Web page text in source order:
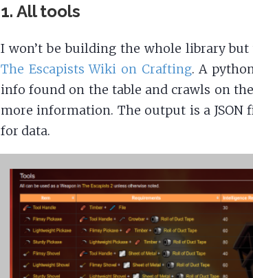
1. All tools
I won’t be building the whole library
The Escapists Wiki on Crafting. A
info found on the table and crawls on
more information. The output is a
for data.